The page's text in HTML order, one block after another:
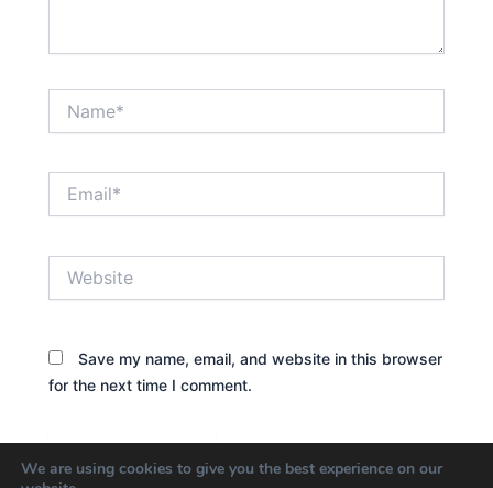
Save my name, email, and website in this browser
for the next time I comment.
We are using cookies to give you the best experience on our